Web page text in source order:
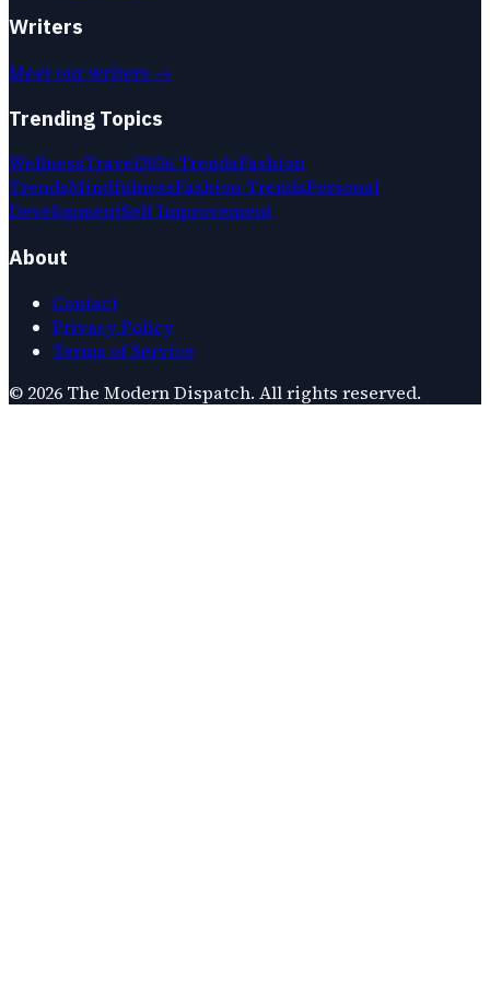
Writers
Meet our writers →
Trending Topics
WellnessTravel2026 TrendsFashion
TrendsMindfulnessFashion TrendsPersonal
DevelopmentSelf Improvement
About
Contact
Privacy Policy
Terms of Service
© 2026 The Modern Dispatch. All rights reserved.